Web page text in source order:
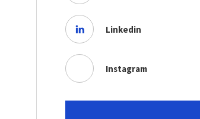
Linkedin
Instagram